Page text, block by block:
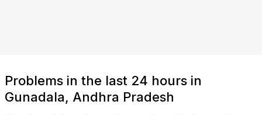
Problems in the last 24 hours in
Gunadala, Andhra Pradesh